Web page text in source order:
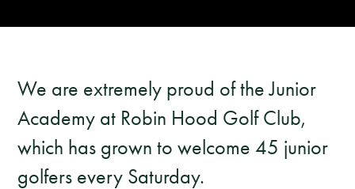
We are extremely proud of the Junior
Academy at Robin Hood Golf Club,
which has grown to welcome 45 junior
golfers every Saturday.